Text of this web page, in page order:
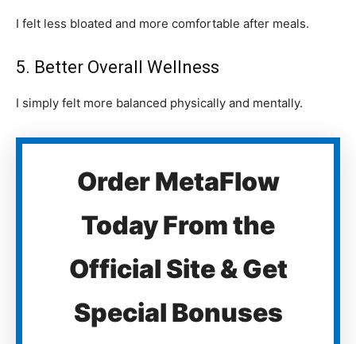
I felt less bloated and more comfortable after meals.
5. Better Overall Wellness
I simply felt more balanced physically and mentally.
Order MetaFlow
Today From the
Official Site & Get
Special Bonuses